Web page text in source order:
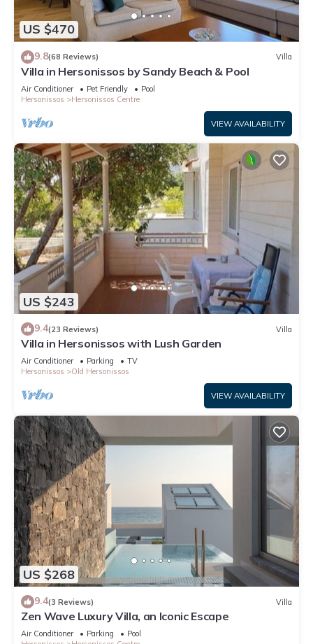
US $470
9.8(68 Reviews) Villa
Villa in Hersonissos by Sandy Beach & Pool
Air Conditioner Pet Friendly
Pool
Hersonissos
Hersonissos Centre
VIEW AVAILABILITY
US $243
9.4(23 Reviews) Villa
Villa in Hersonissos with Lush Garden
Air Conditioner Parking
TV
Hersonissos
Old Hersonissos
VIEW AVAILABILITY
US $268
9.4(3 Reviews) Villa
Zen Wave Luxury Villa, an Iconic Escape
Air Conditioner Parking
Pool